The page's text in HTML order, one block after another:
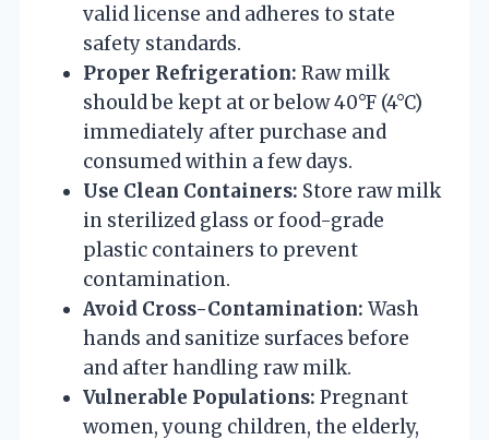
valid license and adheres to state
safety standards.
Proper Refrigeration: Raw milk
should be kept at or below 40°F (4°C)
immediately after purchase and
consumed within a few days.
Use Clean Containers: Store raw milk
in sterilized glass or food-grade
plastic containers to prevent
contamination.
Avoid Cross-Contamination: Wash
hands and sanitize surfaces before
and after handling raw milk.
Vulnerable Populations: Pregnant
women, young children, the elderly,